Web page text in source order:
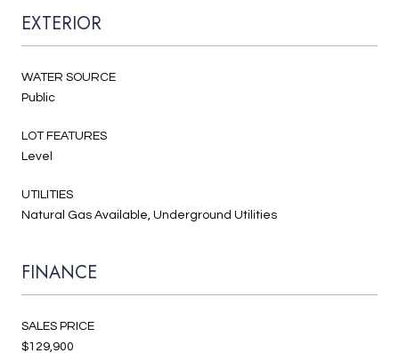
EXTERIOR
WATER SOURCE
Public
LOT FEATURES
Level
UTILITIES
Natural Gas Available, Underground Utilities
FINANCE
SALES PRICE
$129,900